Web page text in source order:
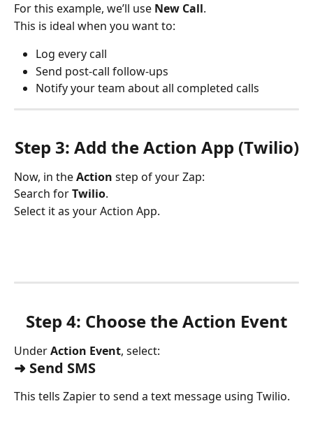
For this example, we’ll use New Call.
This is ideal when you want to:
Log every call
Send post-call follow-ups
Notify your team about all completed calls
Step 3: Add the Action App (Twilio)
Now, in the Action step of your Zap:
Search for Twilio.
Select it as your Action App.
Step 4: Choose the Action Event
Under Action Event, select:
➜ Send SMS
This tells Zapier to send a text message using Twilio.